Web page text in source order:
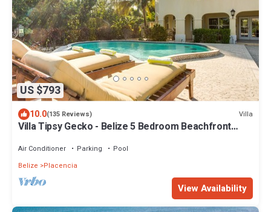
US $793
10.0(135 Reviews) Villa
Villa Tipsy Gecko - Belize 5 Bedroom Beachfront
Air Conditioner Parking
Pool
Belize
Placencia
View Availability